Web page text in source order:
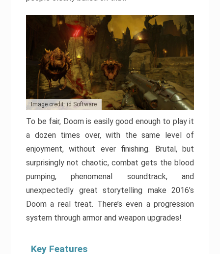
Image credit: id Software
To be fair, Doom is easily good enough to play it
a dozen times over, with the same level of
enjoyment, without ever finishing. Brutal, but
surprisingly not chaotic, combat gets the blood
pumping, phenomenal soundtrack, and
unexpectedly great storytelling make 2016’s
Doom a real treat. There’s even a progression
system through armor and weapon upgrades!
Key Features